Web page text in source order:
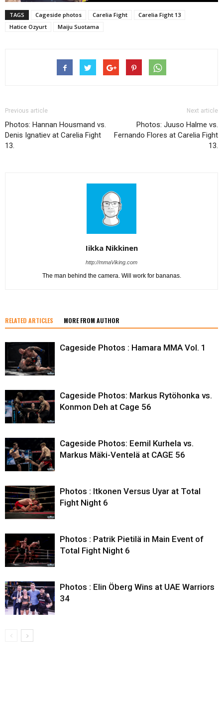
TAGS Cageside photos Carelia Fight
Carelia Fight 13
Hatice Ozyurt
Maiju Suotama
Previous article
Photos: Hannan Housmand vs.
Denis Ignatiev at Carelia Fight
13.
Next article
Photos: Juuso Halme vs.
Fernando Flores at Carelia Fight
13.
Iikka Nikkinen
http://mmaViking.com
The man behind the camera. Will work for bananas.
RELATED ARTICLES MORE FROM AUTHOR
Cageside Photos : Hamara MMA Vol. 1
Cageside Photos: Markus Rytöhonka vs.
Konmon Deh at Cage 56
Cageside Photos: Eemil Kurhela vs.
Markus Mäki-Ventelä at CAGE 56
Photos : Itkonen Versus Uyar at Total
Fight Night 6
Photos : Patrik Pietilä in Main Event of
Total Fight Night 6
Photos : Elin Öberg Wins at UAE Warriors
34